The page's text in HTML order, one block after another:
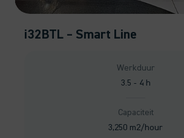
i32BTL – Smart Line
Werkduur
3.5 - 4 h
Capaciteit
3,250 m2/hour